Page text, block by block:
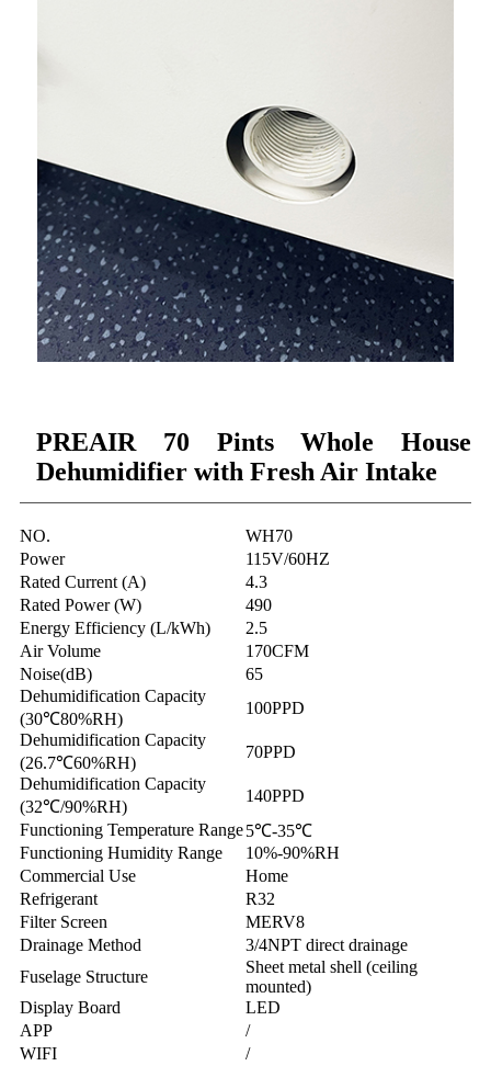
PREAIR 70 Pints Whole House
Dehumidifier with Fresh Air Intake
NO.
WH70
Power
115V/60HZ
Rated Current (A)
4.3
Rated Power (W)
490
Energy Efficiency (L/kWh)
2.5
Air Volume
170CFM
Noise(dB)
65
Dehumidification Capacity
(30℃80%RH)
100PPD
Dehumidification Capacity
(26.7℃60%RH)
70PPD
Dehumidification Capacity
(32℃/90%RH)
140PPD
Functioning Temperature Range5℃-35℃
Functioning Humidity Range
10%-90%RH
Commercial Use
Home
Refrigerant
R32
Filter Screen
MERV8
Drainage Method
3/4NPT direct drainage
Fuselage Structure
Sheet metal shell (ceiling
mounted)
Display Board
LED
APP
/
WIFI
/